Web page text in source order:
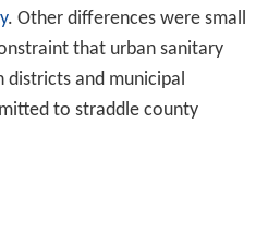
. Other differences were small
that urban sanitary
districts and municipal
to straddle county